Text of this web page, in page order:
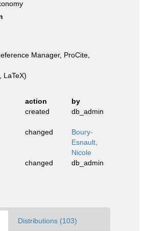
Manager, ProCite,
LaTeX)
action
by
created db_admin
changed
Boury-
Esnault,
Nicole
changed db_admin
Distributions (103)